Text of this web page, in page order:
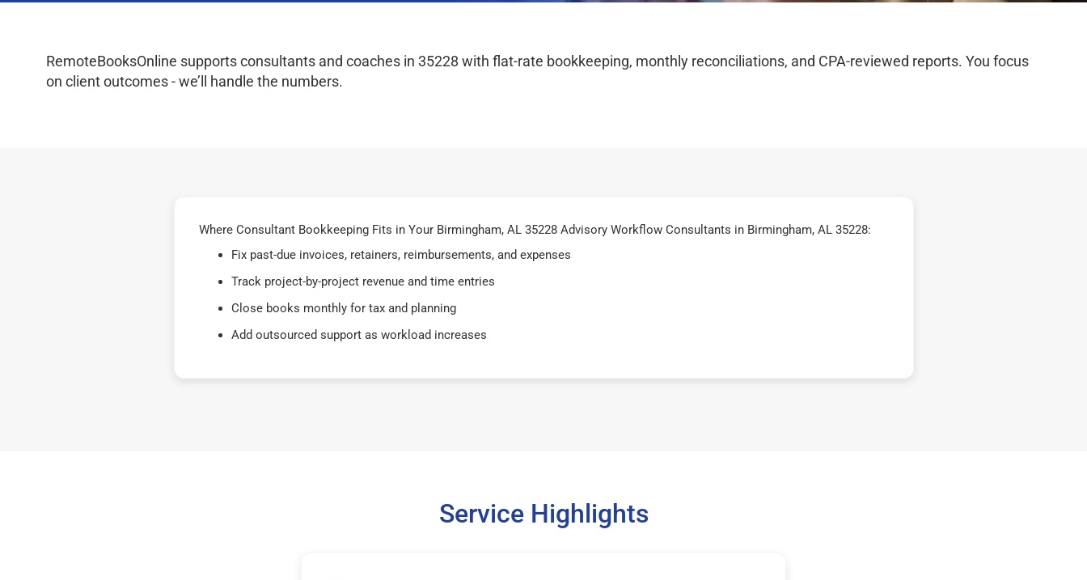
RemoteBooksOnline supports consultants and coaches in 35228 with flat-rate bookkeeping, monthly reconciliations, and CPA-reviewed reports. You focus
on client outcomes - we’ll handle the numbers.
Where Consultant Bookkeeping Fits in Your Birmingham, AL 35228 Advisory Workflow Consultants in Birmingham, AL 35228:
Fix past-due invoices, retainers, reimbursements, and expenses
Track project-by-project revenue and time entries
Close books monthly for tax and planning
Add outsourced support as workload increases
Service Highlights